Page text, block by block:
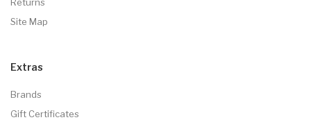
Site Map
Extras
Brands
Gift Certificates